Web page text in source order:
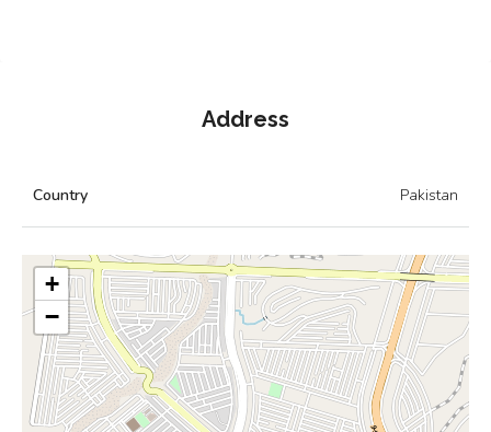
Address
Country Pakistan
+
−